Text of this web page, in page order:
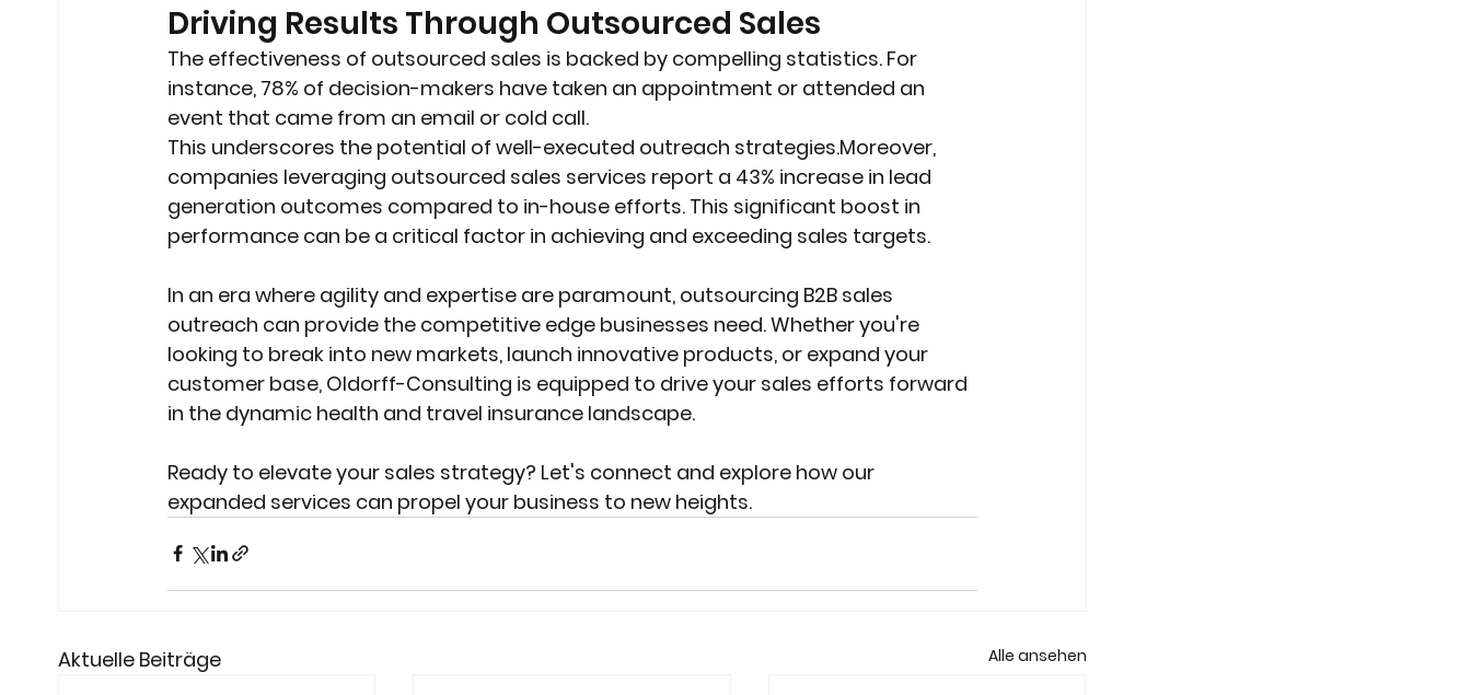
Driving Results Through Outsourced Sales
The effectiveness of outsourced sales is backed by compelling statistics. For
instance, 78% of decision-makers have taken an appointment or attended an
event that came from an email or cold call.
This underscores the potential of well-executed outreach strategies.Moreover,
companies leveraging outsourced sales services report a 43% increase in lead
generation outcomes compared to in-house efforts. This significant boost in
performance can be a critical factor in achieving and exceeding sales targets.
In an era where agility and expertise are paramount, outsourcing B2B sales
outreach can provide the competitive edge businesses need. Whether you're
looking to break into new markets, launch innovative products, or expand your
customer base, Oldorff-Consulting is equipped to drive your sales efforts forward
in the dynamic health and travel insurance landscape.
Ready to elevate your sales strategy? Let's connect and explore how our
expanded services can propel your business to new heights.
Aktuelle Beiträge Alle ansehen